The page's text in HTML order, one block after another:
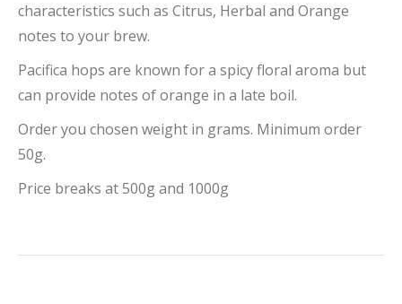
characteristics such as Citrus, Herbal and Orange
notes to your brew.
Pacifica hops are known for a spicy floral aroma but
can provide notes of orange in a late boil.
Order you chosen weight in grams. Minimum order
50g.
Price breaks at 500g and 1000g